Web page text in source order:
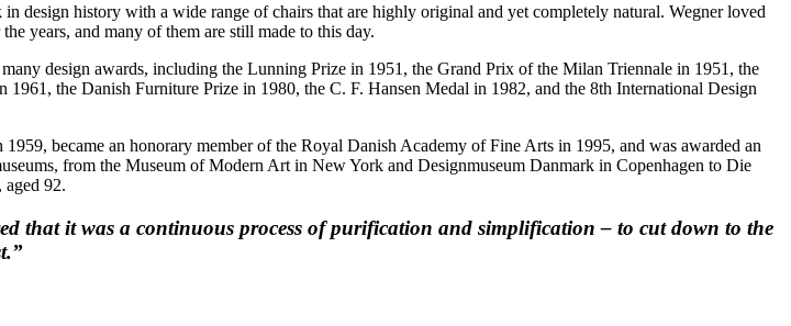
design history with a wide range of chairs that are highly original and yet completely natural. Wegner loved
years, and many of them are still made to this day.
design awards, including the Lunning Prize in 1951, the Grand Prix of the Milan Triennale in 1951, the
the Danish Furniture Prize in 1980, the C. F. Hansen Medal in 1982, and the 8th International Design
became an honorary member of the Royal Danish Academy of Fine Arts in 1995, and was awarded an
from the Museum of Modern Art in New York and Designmuseum Danmark in Copenhagen to Die
92.
that it was a continuous process of purification and simplification – to cut down to the